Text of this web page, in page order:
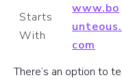
Starts
With
www.bo
unteous.
com
There’s an option to